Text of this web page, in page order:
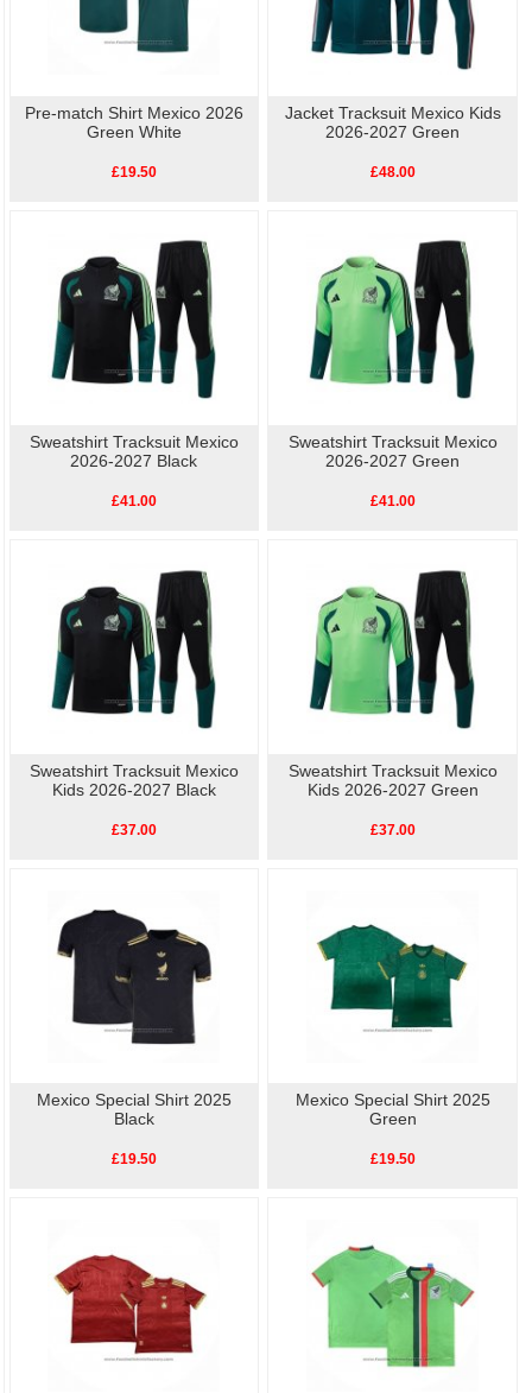
Pre-match Shirt Mexico 2026
Green White
£19.50
Jacket Tracksuit Mexico Kids
2026-2027 Green
£48.00
Sweatshirt Tracksuit Mexico
2026-2027 Black
£41.00
Sweatshirt Tracksuit Mexico
2026-2027 Green
£41.00
Sweatshirt Tracksuit Mexico
Kids 2026-2027 Black
£37.00
Sweatshirt Tracksuit Mexico
Kids 2026-2027 Green
£37.00
Mexico Special Shirt 2025
Black
£19.50
Mexico Special Shirt 2025
Green
£19.50